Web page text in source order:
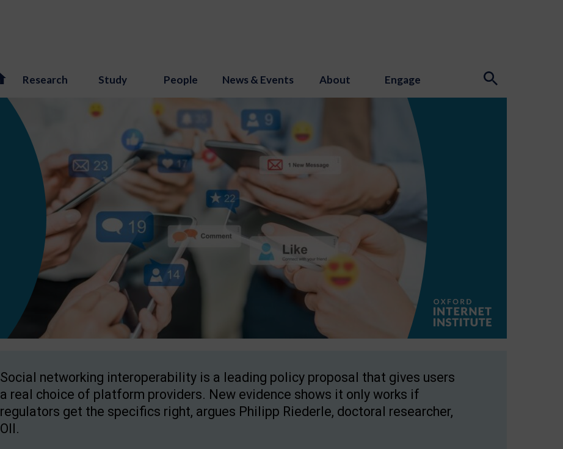
Research Study People News & Events About Engage
Social networking interoperability is a leading policy proposal that gives users
a real choice of platform providers. New evidence shows it only works if
regulators get the specifics right, argues Philipp Riederle, doctoral researcher,
OII.